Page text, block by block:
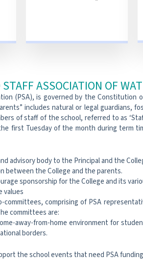
ASSOCIATION OF
(PSA), is governed by the
includes natural or legal guardians,
of staff of the school, referred to as
first Tuesday of the month during term
advisory body to the Principal and the
between the College and the parents.
sponsorship for the College and its
values
committees, comprising of PSA
committees are:
away-from-home environment for
borders.
the school events that need PSA